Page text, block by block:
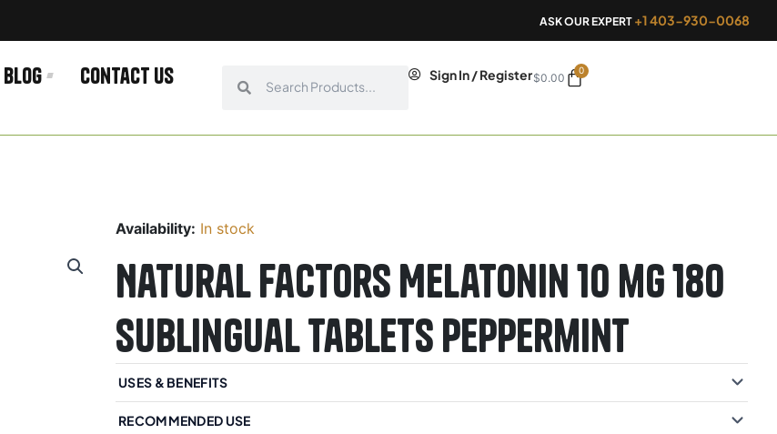
ASK OUR EXPERT +1 403-930-0068
Blog Contact us Sign In / Register$0.00
0
Cart
Availability: In stock
Natural Factors Melatonin 10 mg 180
Sublingual Tablets Peppermint
USES & BENEFITS
RECOMMENDED USE